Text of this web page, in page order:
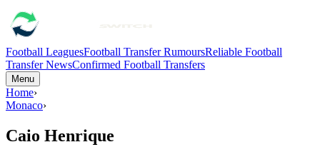
Football LeaguesFootball Transfer RumoursReliable Football
Transfer NewsConfirmed Football Transfers
Menu
Home›
Monaco›
Caio Henrique